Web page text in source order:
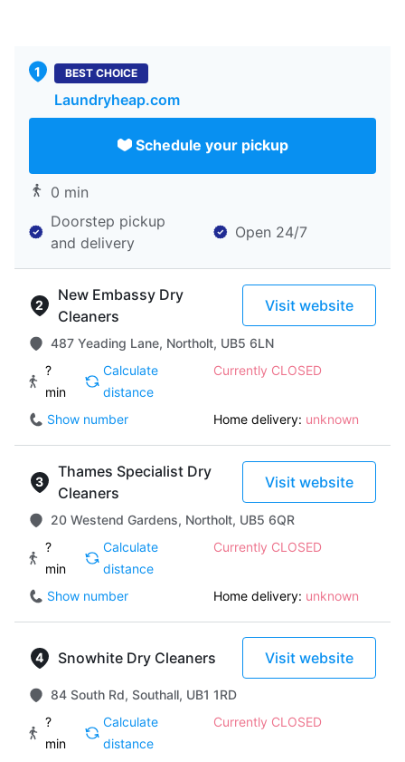
BEST CHOICE
Laundryheap.com
Schedule your pickup
0 min
Doorstep pickup
and delivery
Open 24/7
New Embassy Dry
Cleaners
Visit website
487 Yeading Lane, Northolt, UB5 6LN
?
min
Calculate
distance
Currently CLOSED
Show number Home delivery: unknown
Thames Specialist Dry
Cleaners
Visit website
20 Westend Gardens, Northolt, UB5 6QR
?
min
Calculate
distance
Currently CLOSED
Show number Home delivery: unknown
Snowhite Dry Cleaners Visit website
84 South Rd, Southall, UB1 1RD
?
min
Calculate
distance
Currently CLOSED